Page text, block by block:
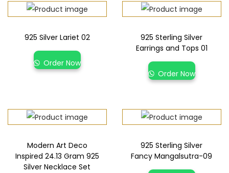
925 Silver Lariet 02
Order Now
925 Sterling Silver
Earrings and Tops 01
Order Now
Modern Art Deco
Inspired 24.13 Gram 925
Silver Necklace Set
925 Sterling Silver
Fancy Mangalsutra-09